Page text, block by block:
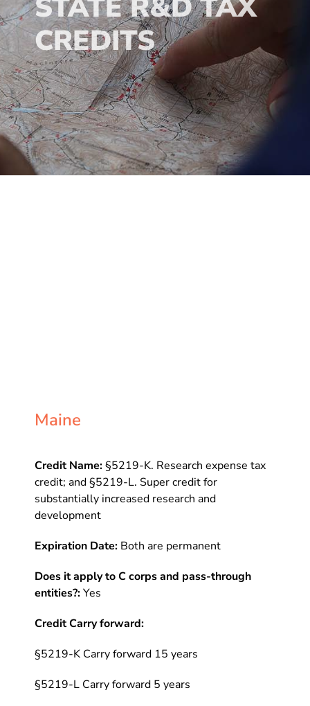
STATE R&D TAX
CREDITS
Maine
Credit Name:§5219-K. Research expense tax
credit; and §5219-L. Super credit for
substantially increased research and
development
Expiration Date: Both are permanent
Does it apply to C corps and pass-through
entities?:Yes
Credit Carry forward:
§5219-K Carry forward 15 years
§5219-L Carry forward 5 years